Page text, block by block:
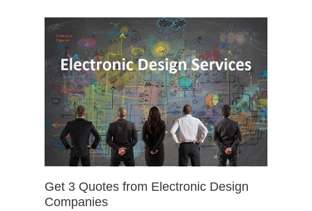
Get 3 Quotes from Electronic Design
Companies